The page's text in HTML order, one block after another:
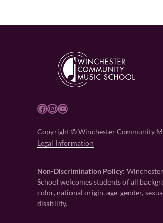
Facebook Instagram YouTube
Copyright © Winchester Community
Legal Information
Non-Discrimination Policy:
School welcomes students of all
color, national origin, age, gender,
disability.